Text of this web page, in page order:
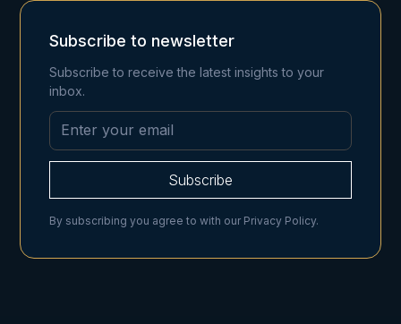
Subscribe to newsletter
Subscribe to receive the latest insights to your
inbox.
By subscribing you agree to with our Privacy Policy.